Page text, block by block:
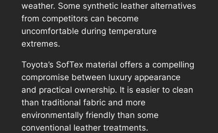
weather. Some synthetic leather alternatives
from competitors can become
uncomfortable during temperature
extremes.
Toyota’s SofTex material offers a compelling
compromise between luxury appearance
and practical ownership. It is easier to clean
than traditional fabric and more
environmentally friendly than some
conventional leather treatments.